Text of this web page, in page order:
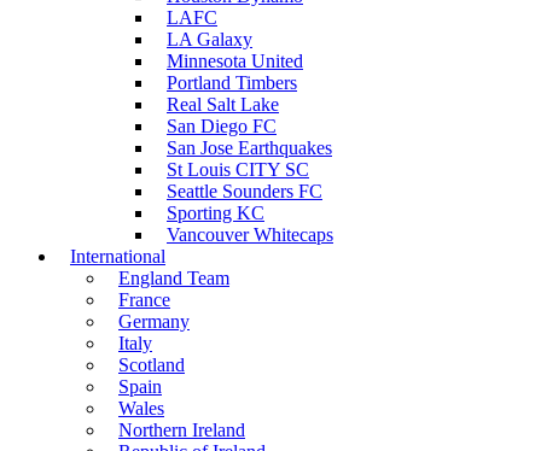
LAFC
LA Galaxy
Minnesota United
Portland Timbers
Real Salt Lake
San Diego FC
San Jose Earthquakes
St Louis CITY SC
Seattle Sounders FC
Sporting KC
Vancouver Whitecaps
International
England Team
France
Germany
Italy
Scotland
Spain
Wales
Northern Ireland